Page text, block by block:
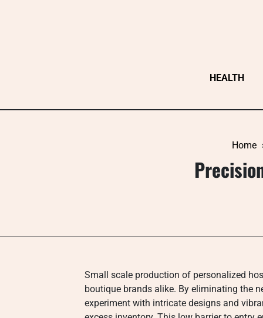
HEALTH
Home
Small scale production of personalized
boutique brands alike. By eliminating the
experiment with intricate designs and